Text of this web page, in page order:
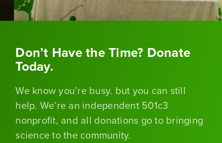
Don’t Have the Time? Donate
Today.
We know you’re busy. but you can still
help. We’re an independent 501c3
nonprofit, and all donations go to bringing
science to the community.